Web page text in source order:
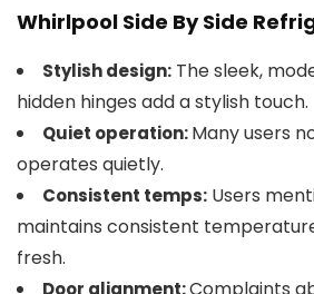
Whirlpool Side By Side
Stylish design: The sleek,
hidden hinges add a stylish touch.
Quiet operation:Many users
operates quietly.
Consistent temps: Users
maintains consistent
fresh.
Door alignment: